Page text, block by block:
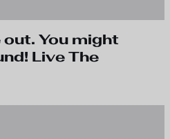
out. You might
Live The